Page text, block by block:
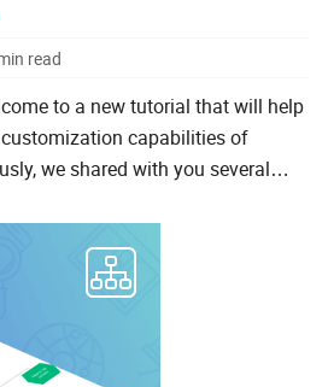
read
to a new tutorial that will help
capabilities of
we shared with you several